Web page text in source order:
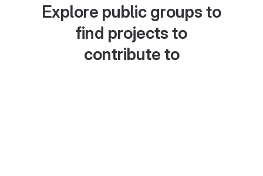
Explore public groups to
find projects to
contribute to